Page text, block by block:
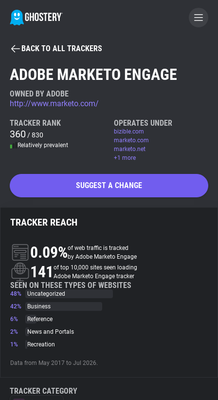
BECOME A CONTRIBUTOR
Tracker & Ad Blocker
WhoTracks.Me
Trackers
Websites
Explorer
BACK TO ALL TRACKERS
ADOBE MARKETO ENGAGE
OWNED BY ADOBE
http://www.marketo.com/
TRACKER RANK
360 / 830
Relatively prevalent
OPERATES UNDER
bizible.com
marketo.com
marketo.net
+1 more
SUGGEST A CHANGE
TRACKER REACH
0.09%of web traffic is tracked
by Adobe Marketo Engage
141 of top 10,000 sites seen loading
Adobe Marketo Engage tracker
SEEN ON THESE TYPES OF WEBSITES
48%
Uncategorized
42%
Business
6%
Reference
2%
News and Portals
1%
Recreation
Data from May 2017 to Jul 2026.
TRACKER CATEGORY